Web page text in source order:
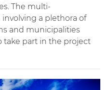
The multi-
a plethora of
and municipalities
take part in the project